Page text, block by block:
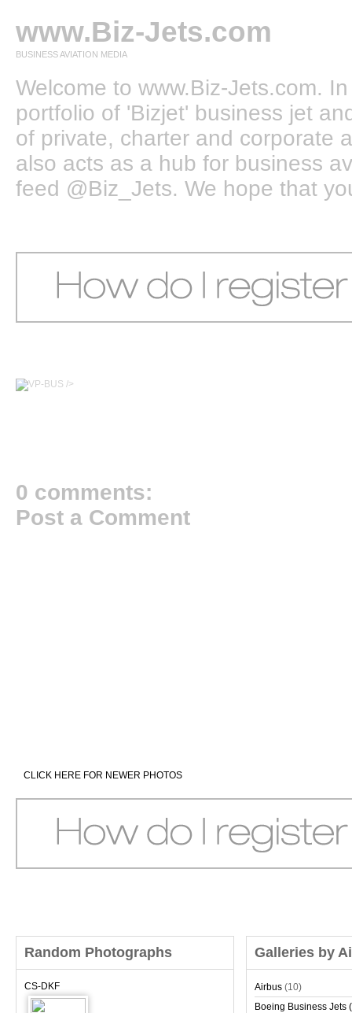
www.Biz-Jets.com
BUSINESS AVIATION MEDIA
Welcome to www.Biz-Jets.com.
portfolio of 'Bizjet' business jet
of private, charter and corporate
also acts as a hub for business
feed @Biz_Jets. We hope that
/>
0 comments:
Post a Comment
CLICK HERE FOR NEWER PHOTOS
Random Photographs
CS-DKF
Galleries by
Airbus (10)
Boeing Business Jets